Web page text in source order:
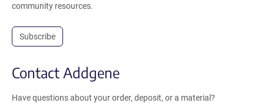
community resources.
Subscribe
Contact Addgene
Have questions about your order, deposit, or a material?